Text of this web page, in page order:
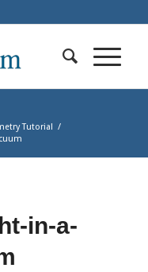
Tutorial /
in-a-